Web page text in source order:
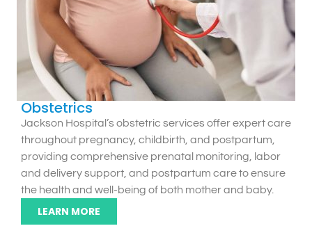
Obstetrics
Jackson Hospital’s obstetric services offer expert care
throughout pregnancy, childbirth, and postpartum,
providing comprehensive prenatal monitoring, labor
and delivery support, and postpartum care to ensure
the health and well-being of both mother and baby.
LEARN MORE